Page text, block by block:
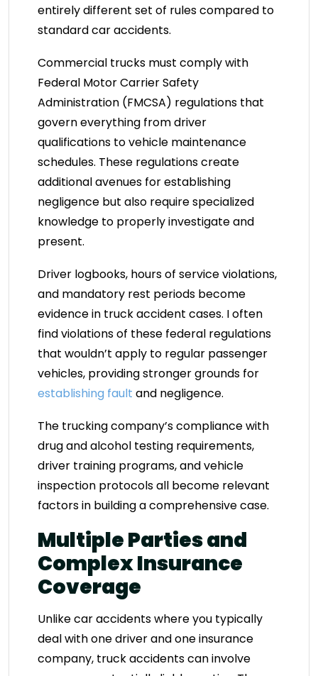
entirely different set of rules compared to
standard car accidents.
Commercial trucks must comply with
Federal Motor Carrier Safety
Administration (FMCSA) regulations that
govern everything from driver
qualifications to vehicle maintenance
schedules. These regulations create
additional avenues for establishing
negligence but also require specialized
knowledge to properly investigate and
present.
Driver logbooks, hours of service violations,
and mandatory rest periods become
evidence in truck accident cases. I often
find violations of these federal regulations
that wouldn’t apply to regular passenger
vehicles, providing stronger grounds for
establishing fault and negligence.
The trucking company’s compliance with
drug and alcohol testing requirements,
driver training programs, and vehicle
inspection protocols all become relevant
factors in building a comprehensive case.
Multiple Parties and
Complex Insurance
Coverage
Unlike car accidents where you typically
deal with one driver and one insurance
company, truck accidents can involve